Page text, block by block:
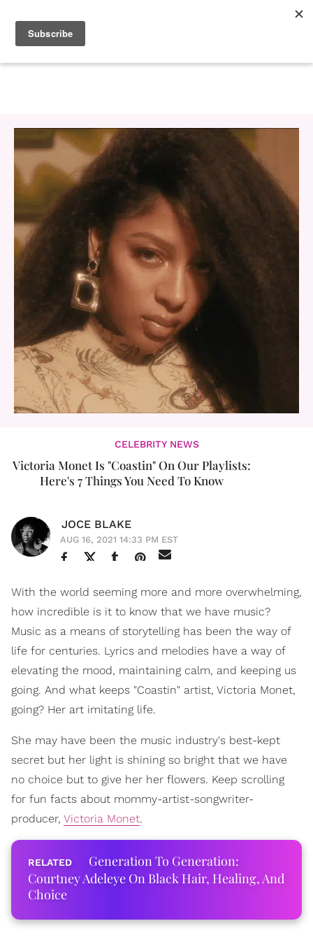
CELEBRITY NEWS
Victoria Monet Is "Coastin" On Our Playlists:
Here's 7 Things You Need To Know
JOCE BLAKE
AUG 16, 2021 14:33 PM EST
With the world seeming more and more overwhelming,
how incredible is it to know that we have music?
Music as a means of storytelling has been the way of
life for centuries. Lyrics and melodies have a way of
elevating the mood, maintaining calm, and keeping us
going. And what keeps "Coastin" artist, Victoria Monet,
going? Her art imitating life.
She may have been the music industry's best-kept
secret but her light is shining so bright that we have
no choice but to give her her flowers. Keep scrolling
for fun facts about mommy-artist-songwriter-
producer, Victoria Monet.
Generation To Generation:
Courtney Adeleye On Black Hair, Healing, And
Choice